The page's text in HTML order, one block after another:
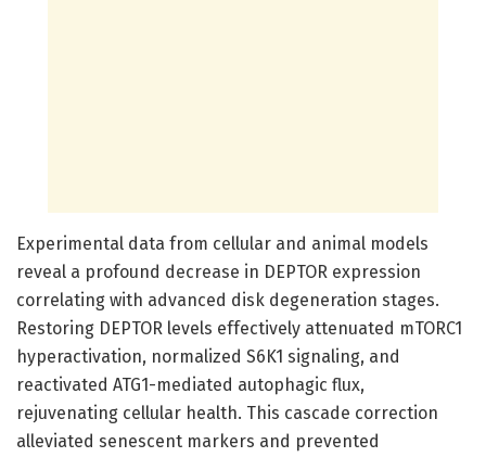
Experimental data from cellular and animal models
reveal a profound decrease in DEPTOR expression
correlating with advanced disk degeneration stages.
Restoring DEPTOR levels effectively attenuated mTORC1
hyperactivation, normalized S6K1 signaling, and
reactivated ATG1-mediated autophagic flux,
rejuvenating cellular health. This cascade correction
alleviated senescent markers and prevented